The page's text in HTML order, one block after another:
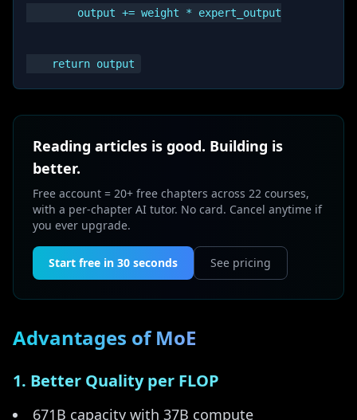
        output += weight * expert_output
Reading articles is good. Building is
better.
Free account = 20+ free chapters across 22 courses,
with a per-chapter AI tutor. No card. Cancel anytime if
you ever upgrade.
Start free in 30 seconds See pricing
Advantages of MoE
1. Better Quality per FLOP
671B capacity with 37B compute